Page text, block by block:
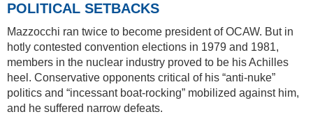
POLITICAL SETBACKS
Mazzocchi ran twice to become president of OCAW. But in
hotly contested convention elections in 1979 and 1981,
members in the nuclear industry proved to be his Achilles
heel. Conservative opponents critical of his “anti-nuke”
politics and “incessant boat-rocking” mobilized against him,
and he suffered narrow defeats.